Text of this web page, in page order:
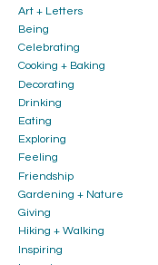
Art + Letters
Being
Celebrating
Cooking + Baking
Decorating
Drinking
Eating
Exploring
Feeling
Friendship
Gardening + Nature
Giving
Hiking + Walking
Inspiring